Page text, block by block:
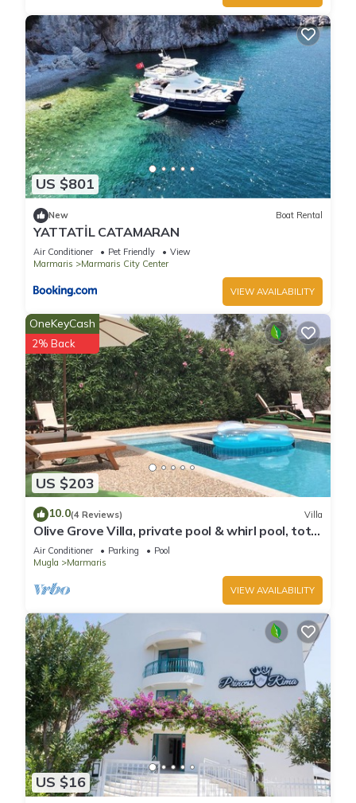
US $801
New Boat Rental
YATTATİL CATAMARAN
Air Conditioner Pet Friendly
View
Marmaris
Marmaris City Center
VIEW AVAILABILITY
US $203
OneKeyCash
2% Back
10.0(4 Reviews) Villa
Olive Grove Villa, private pool & whirl pool, total
privacy
Air Conditioner Parking
Pool
Mugla
Marmaris
VIEW AVAILABILITY
US $16